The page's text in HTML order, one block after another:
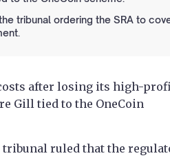
tribunal ordering the SRA to
after losing its high-
Gill tied to the OneCoin
tribunal ruled that the